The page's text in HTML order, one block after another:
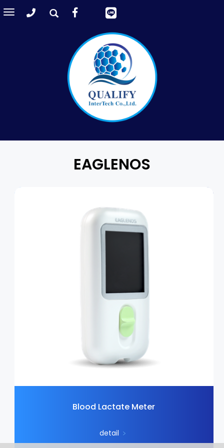
Toggle
EAGLENOS
Blood Lactate Meter
detail ﹥